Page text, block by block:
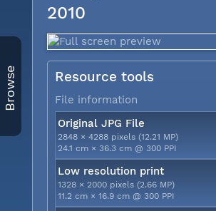
Browse
2010
Resource tools
File information
Original JPG File
2848 × 4288 pixels (12.21 MP)
24.1 cm × 36.3 cm @ 300 PPI
Low resolution print
1328 × 2000 pixels (2.66 MP)
11.2 cm × 16.9 cm @ 300 PPI